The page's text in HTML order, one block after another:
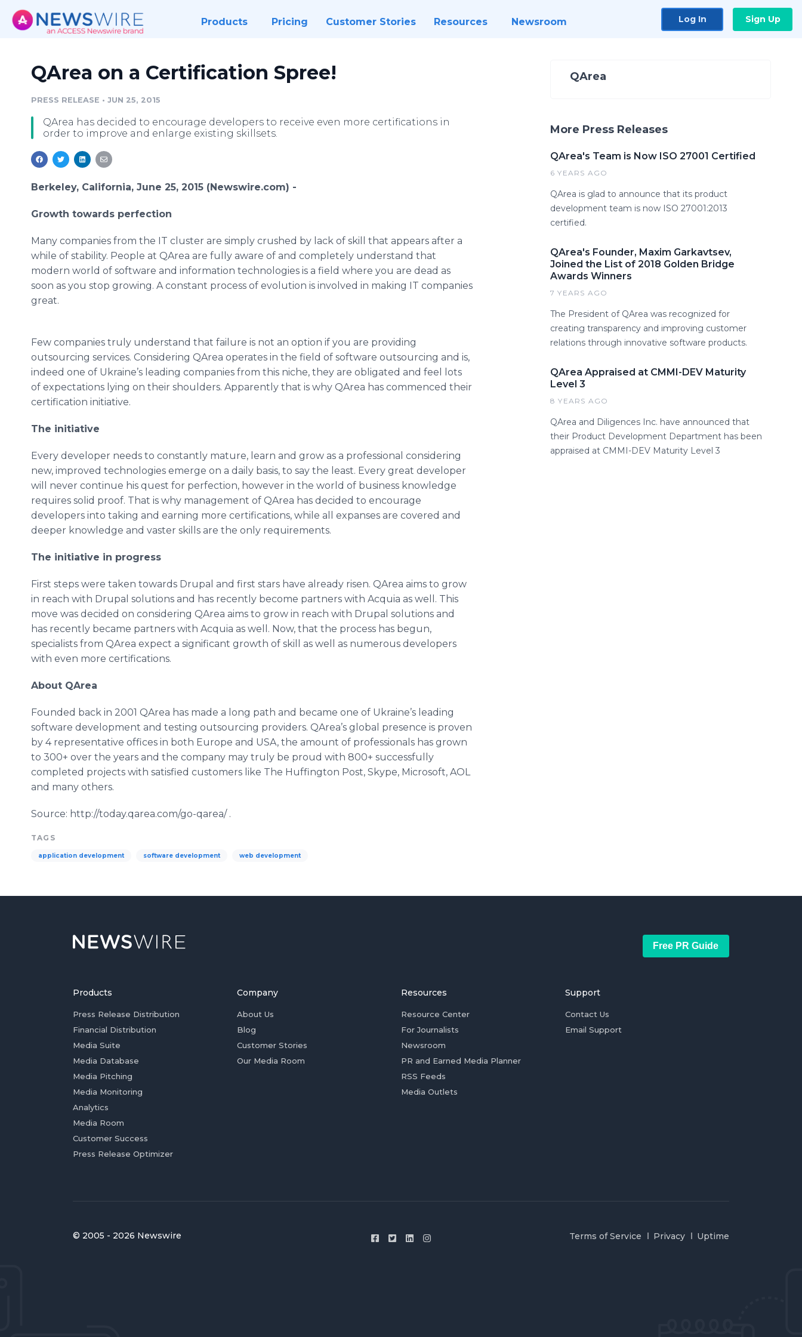
Products Pricing Customer Stories Resources Newsroom Log In Sign Up
QArea on a Certification Spree!
PRESS RELEASE • JUN 25, 2015
QArea has decided to encourage developers to receive even more certifications in
order to improve and enlarge existing skillsets.
Berkeley, California, June 25, 2015 (Newswire.com) -
Growth towards perfection
Many companies from the IT cluster are simply crushed by lack of skill that appears after a
while of stability. People at QArea are fully aware of and completely understand that
modern world of software and information technologies is a field where you are dead as
soon as you stop growing. A constant process of evolution is involved in making IT companies
great.
Few companies truly understand that failure is not an option if you are providing
outsourcing services. Considering QArea operates in the field of software outsourcing and is,
indeed one of Ukraine’s leading companies from this niche, they are obligated and feel lots
of expectations lying on their shoulders. Apparently that is why QArea has commenced their
certification initiative.
The initiative
Every developer needs to constantly mature, learn and grow as a professional considering
new, improved technologies emerge on a daily basis, to say the least. Every great developer
will never continue his quest for perfection, however in the world of business knowledge
requires solid proof. That is why management of QArea has decided to encourage
developers into taking and earning more certifications, while all expanses are covered and
deeper knowledge and vaster skills are the only requirements.
The initiative in progress
First steps were taken towards Drupal and first stars have already risen. QArea aims to grow
in reach with Drupal solutions and has recently become partners with Acquia as well. This
move was decided on considering QArea aims to grow in reach with Drupal solutions and
has recently became partners with Acquia as well. Now, that the process has begun,
specialists from QArea expect a significant growth of skill as well as numerous developers
with even more certifications.
About QArea
Founded back in 2001 QArea has made a long path and became one of Ukraine’s leading
software development and testing outsourcing providers. QArea’s global presence is proven
by 4 representative offices in both Europe and USA, the amount of professionals has grown
to 300+ over the years and the company may truly be proud with 800+ successfully
completed projects with satisfied customers like The Huffington Post, Skype, Microsoft, AOL
and many others.
Source: http://today.qarea.com/go-qarea/ .
TAGS
application development software development web development
QArea
More Press Releases
QArea's Team is Now ISO 27001 Certified
6 YEARS AGO
QArea is glad to announce that its product
development team is now ISO 27001:2013
certified.
QArea's Founder, Maxim Garkavtsev,
Joined the List of 2018 Golden Bridge
Awards Winners
7 YEARS AGO
The President of QArea was recognized for
creating transparency and improving customer
relations through innovative software products.
QArea Appraised at CMMI-DEV Maturity
Level 3
8 YEARS AGO
QArea and Diligences Inc. have announced that
their Product Development Department has been
appraised at CMMI-DEV Maturity Level 3
Free PR Guide
Products
Press Release Distribution
Financial Distribution
Media Suite
Media Database
Media Pitching
Media Monitoring
Analytics
Media Room
Customer Success
Press Release Optimizer
Company
About Us
Blog
Customer Stories
Our Media Room
Resources
Resource Center
For Journalists
Newsroom
PR and Earned Media Planner
RSS Feeds
Media Outlets
Support
Contact Us
Email Support
© 2005 - 2026 Newswire Terms of Service Privacy Uptime